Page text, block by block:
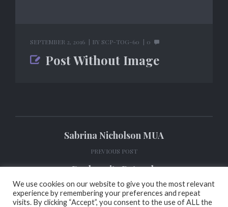
SEPTEMBER 2, 2016 BY SCP-TOG-60 0
Post Without Image
Sabrina Nicholson MUA
PREVIOUS POST
Darkpurity Retouch
NEXT POST
We use cookies on our website to give you the most relevant
experience by remembering your preferences and repeat
visits. By clicking “Accept”, you consent to the use of ALL the